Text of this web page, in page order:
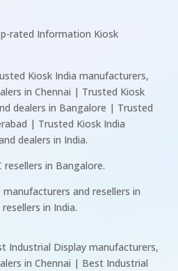
rated Information Kiosk
Kiosk India manufacturers,
in Chennai | Trusted Kiosk
dealers in Bangalore | Trusted
| Trusted Kiosk India
dealers in India.
resellers in Bangalore.
manufacturers and resellers in
in India.
Industrial Display manufacturers,
in Chennai | Best Industrial